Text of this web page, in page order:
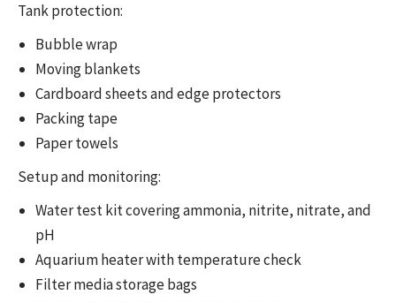
Tank protection:
Bubble wrap
Moving blankets
Cardboard sheets and edge protectors
Packing tape
Paper towels
Setup and monitoring:
Water test kit covering ammonia, nitrite, nitrate, and
pH
Aquarium heater with temperature check
Filter media storage bags